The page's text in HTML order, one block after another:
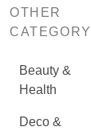
OTHER
CATEGORY
Beauty &
Health
Deco &